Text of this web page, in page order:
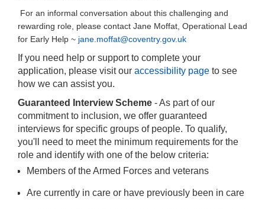
For an informal conversation about this challenging and
rewarding role, please contact Jane Moffat, Operational Lead
for Early Help ~ jane.moffat@coventry.gov.uk
If you need help or support to complete your
application, please visit our accessibility page to see
how we can assist you.
Guaranteed Interview Scheme - As part of our
commitment to inclusion, we offer guaranteed
interviews for specific groups of people. To qualify,
you'll need to meet the minimum requirements for the
role and identify with one of the below criteria:
Members of the Armed Forces and veterans
Are currently in care or have previously been in care